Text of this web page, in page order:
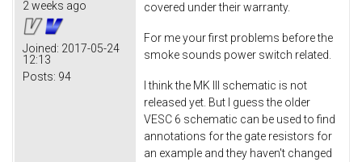
2 weeks ago
Joined: 2017-05-24
12:13
Posts: 94
covered under their warranty.
For me your first problems before the
smoke sounds power switch related.
I think the MK III schematic is not
released yet. But I guess the older
VESC 6 schematic can be used to find
annotations for the gate resistors for
an example and they haven't changed